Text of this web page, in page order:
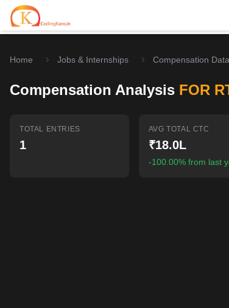
Home
Contests
Home Jobs & Internships Compensation Data
Compensation Analysis FOR
TOTAL ENTRIES
1
AVG TOTAL CTC
₹18.0L
-100.00% from last